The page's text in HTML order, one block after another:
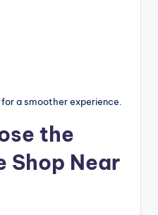
a smoother experience.
the
Shop Near